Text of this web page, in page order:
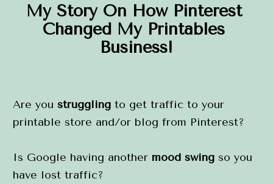
My Story On How Pinterest
Changed My Printables
Business!
Are you struggling to get traffic to your
printable store and/or blog from Pinterest?
Is Google having another mood swing so you
have lost traffic?